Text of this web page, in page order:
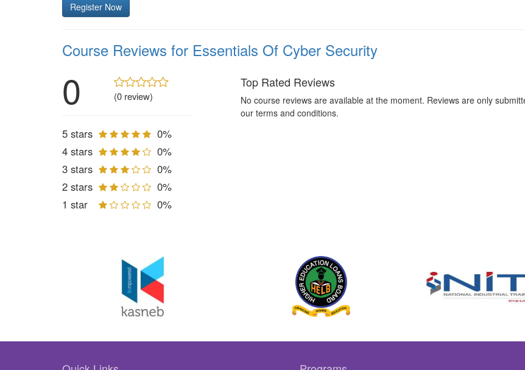
Register Now
Course Reviews for Essentials Of Cyber Security
0 (0 review)
5 stars
0%
4 stars
0%
3 stars
0%
2 stars
0%
1 star
0%
Top Rated Reviews
No course reviews are available at the moment. Reviews are only
our terms and conditions.